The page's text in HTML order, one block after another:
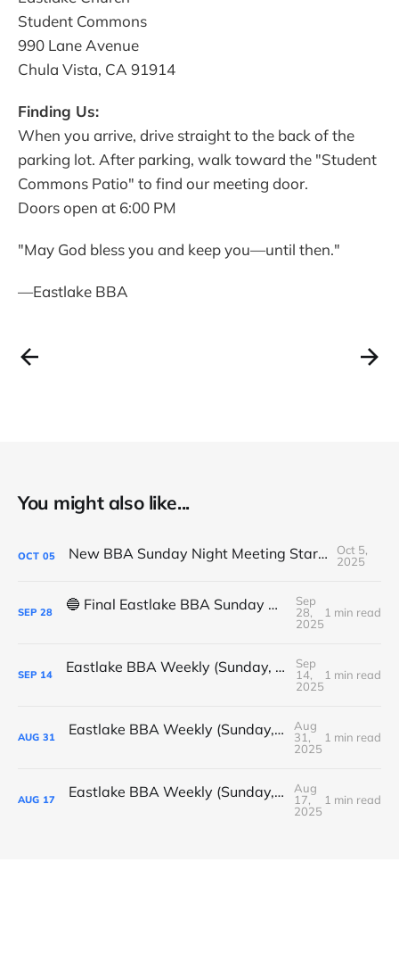
Student Commons
990 Lane Avenue
Chula Vista, CA 91914
Finding Us:
When you arrive, drive straight to the back of the
parking lot. After parking, walk toward the "Student
Commons Patio" to find our meeting door.
Doors open at 6:00 PM
"May God bless you and keep you—until then."
—Eastlake BBA
You might also like...
OCT 05 New BBA Sunday Night Meeting Starts Tonight at 7PM
Oct 5,
2025
SEP 28 🔵 Final Eastlake BBA Sunday Night Meeting - Tonight
Sep
28,
2025
1 min read
SEP 14 Eastlake BBA Weekly (Sunday, September 14, 2025)
Sep
14,
2025
1 min read
AUG 31 Eastlake BBA Weekly (Sunday, August 31, 2025)
Aug
31,
2025
1 min read
AUG 17 Eastlake BBA Weekly (Sunday, August 17, 2025)
Aug
17,
2025
1 min read